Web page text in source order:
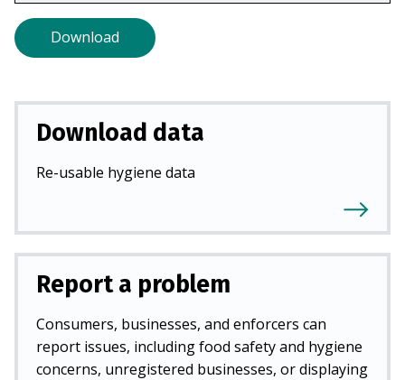
Download
Download data
Re-usable hygiene data
Report a problem
Consumers, businesses, and enforcers can
report issues, including food safety and hygiene
concerns, unregistered businesses, or displaying